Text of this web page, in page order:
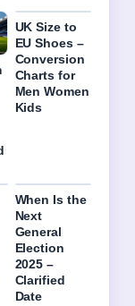
UK Size to
EU Shoes –
Conversion
Charts for
Men Women
Kids
When Is the
Next
General
Election
2025 –
Clarified
Date